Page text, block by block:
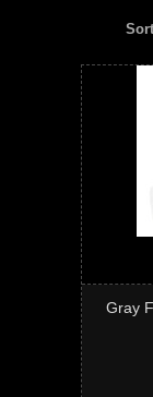
Gray